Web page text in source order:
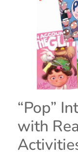
“Pop”
with